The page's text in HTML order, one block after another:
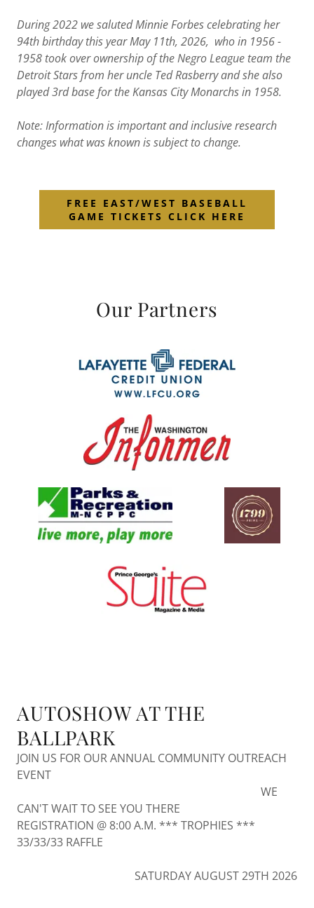
During 2022 we saluted Minnie Forbes celebrating her
94th birthday this year May 11th, 2026, who in 1956 -
1958 took over ownership of the Negro League team the
Detroit Stars from her uncle Ted Rasberry and she also
played 3rd base for the Kansas City Monarchs in 1958.
Note: Information is important and inclusive research
changes what was known is subject to change.
FREE EAST/WEST BASEBALL
GAME TICKETS CLICK HERE
Our Partners
AUTOSHOW AT THE
BALLPARK
JOIN US FOR OUR ANNUAL COMMUNITY OUTREACH
EVENT
WE
CAN'T WAIT TO SEE YOU THERE
REGISTRATION @ 8:00 A.M. *** TROPHIES ***
33/33/33 RAFFLE
SATURDAY AUGUST 29TH 2026